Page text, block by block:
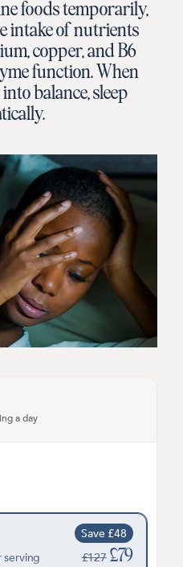
foods temporarily,
intake of nutrients
copper, and B6
function. When
balance, sleep
a day
Save £48
serving £127 £79